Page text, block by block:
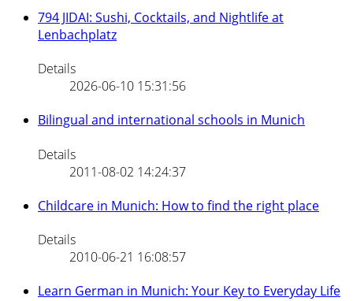
794 JIDAI: Sushi, Cocktails, and Nightlife at
Lenbachplatz
Details
2026-06-10 15:31:56
Bilingual and international schools in Munich
Details
2011-08-02 14:24:37
Childcare in Munich: How to find the right place
Details
2010-06-21 16:08:57
Learn German in Munich: Your Key to Everyday Life